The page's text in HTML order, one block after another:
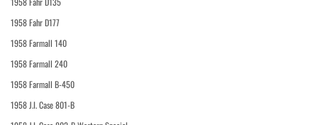
1958 Fahr D177
1958 Farmall 140
1958 Farmall 240
1958 Farmall B-450
1958 J.I. Case 801-B